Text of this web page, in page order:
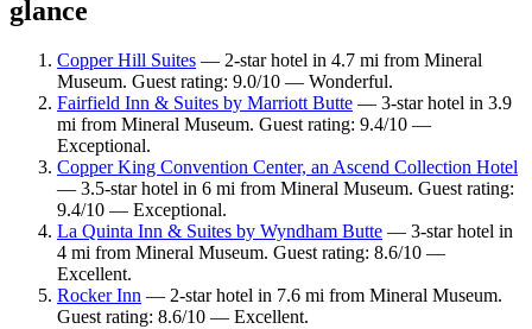
glance
Copper Hill Suites — 2-star hotel in 4.7 mi from Mineral
Museum. Guest rating: 9.0/10 — Wonderful.
Fairfield Inn & Suites by Marriott Butte — 3-star hotel in 3.9
mi from Mineral Museum. Guest rating: 9.4/10 —
Exceptional.
Copper King Convention Center, an Ascend Collection Hotel
— 3.5-star hotel in 6 mi from Mineral Museum. Guest rating:
9.4/10 — Exceptional.
La Quinta Inn & Suites by Wyndham Butte — 3-star hotel in
4 mi from Mineral Museum. Guest rating: 8.6/10 —
Excellent.
Rocker Inn — 2-star hotel in 7.6 mi from Mineral Museum.
Guest rating: 8.6/10 — Excellent.